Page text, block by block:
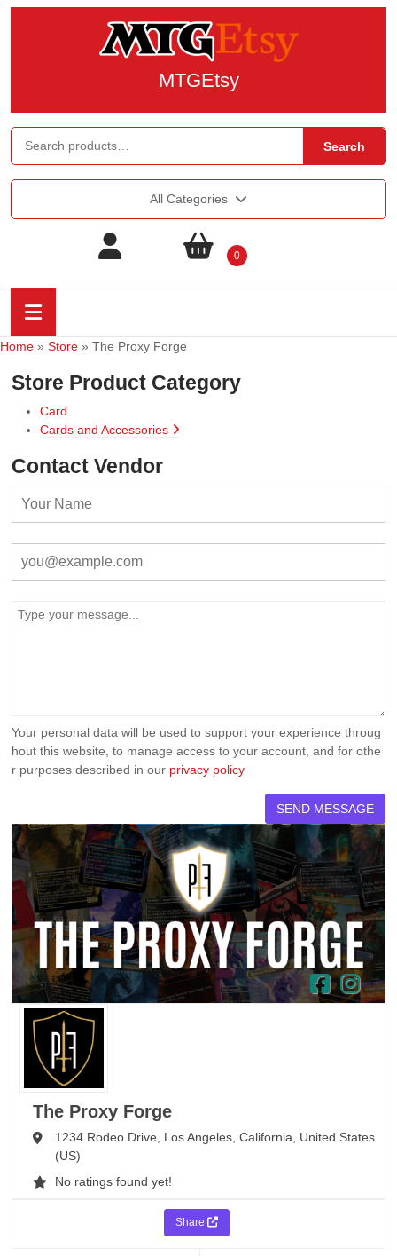
MTGEtsy
Search
All Categories
0
Home » Store » The Proxy Forge
Store Product Category
Card
Cards and Accessories
Contact Vendor
Your personal data will be used to support your experience throug
hout this website, to manage access to your account, and for othe
r purposes described in our privacy policy
The Proxy Forge
1234 Rodeo Drive, Los Angeles, California,
United States
(US)
No ratings found yet!
Share